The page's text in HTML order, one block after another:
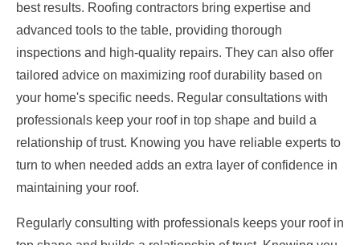
best results. Roofing contractors bring expertise and
advanced tools to the table, providing thorough
inspections and high-quality repairs. They can also offer
tailored advice on maximizing roof durability based on
your home's specific needs. Regular consultations with
professionals keep your roof in top shape and build a
relationship of trust. Knowing you have reliable experts to
turn to when needed adds an extra layer of confidence in
maintaining your roof.
Regularly consulting with professionals keeps your roof in